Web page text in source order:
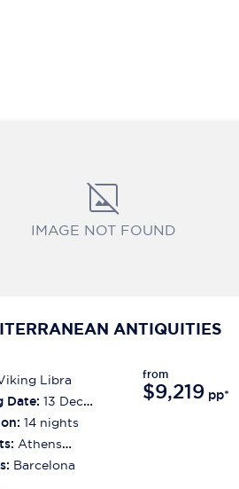
IMAGE NOT FOUND
ANTIQUITIES
Libra
Date: 13 Dec
14 nights
Athens
Barcelona
from
$9,219 pp*